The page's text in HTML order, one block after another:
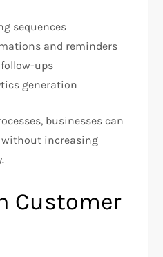
sequences
and reminders
ups
generation
businesses can
without increasing
Customer